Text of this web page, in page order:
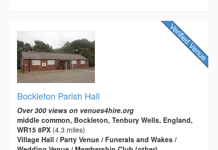
Bockleton Parish Hall
Over 300 views on venues4hire.org
middle common, Bockleton, Tenbury Wells, England,
WR15 8PX (4.3 miles)
Village Hall / Party Venue / Funerals and Wakes /